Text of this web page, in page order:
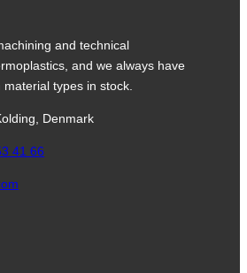
and technical
and we always have
types in stock.
Denmark
41 66